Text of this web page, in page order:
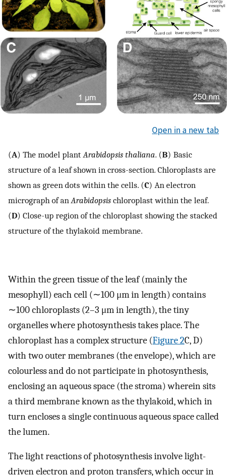
Open in a new tab
(A) The model plant Arabidopsis thaliana. (B) Basic
structure of a leaf shown in cross-section. Chloroplasts are
shown as green dots within the cells. (C) An electron
micrograph of an Arabidopsis chloroplast within the leaf.
(D) Close-up region of the chloroplast showing the stacked
structure of the thylakoid membrane.
Within the green tissue of the leaf (mainly the
mesophyll) each cell (∼100 μm in length) contains
∼100 chloroplasts (2–3 μm in length), the tiny
organelles where photosynthesis takes place. The
chloroplast has a complex structure (Figure 2C, D)
with two outer membranes (the envelope), which are
colourless and do not participate in photosynthesis,
enclosing an aqueous space (the stroma) wherein sits
a third membrane known as the thylakoid, which in
turn encloses a single continuous aqueous space called
the lumen.
The light reactions of photosynthesis involve light-
driven electron and proton transfers, which occur in